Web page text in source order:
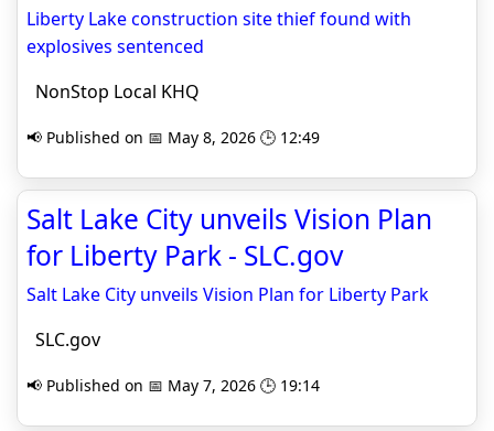
Liberty Lake construction site thief found with
explosives sentenced
NonStop Local KHQ
📢 Published on 📅 May 8, 2026 🕒 12:49
Salt Lake City unveils Vision Plan
for Liberty Park - SLC.gov
Salt Lake City unveils Vision Plan for Liberty Park
SLC.gov
📢 Published on 📅 May 7, 2026 🕒 19:14